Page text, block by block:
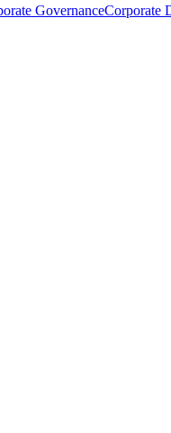
GovernanceCorporate